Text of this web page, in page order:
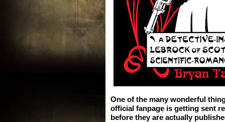
One of the many wonderful
official fanpage is getting sent
before they are actually